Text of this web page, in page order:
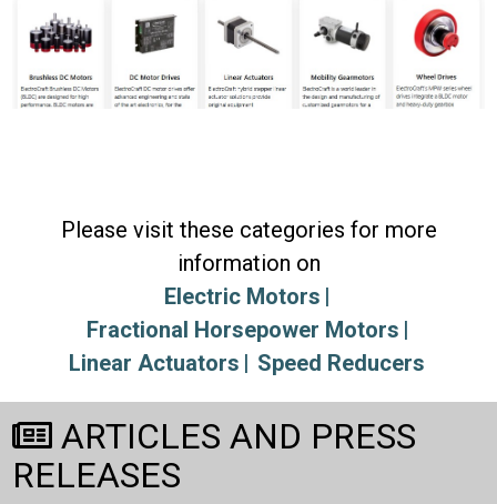
Please visit these categories for more
information on
Electric Motors
Fractional Horsepower Motors
Linear Actuators
Speed Reducers
ARTICLES AND PRESS
RELEASES